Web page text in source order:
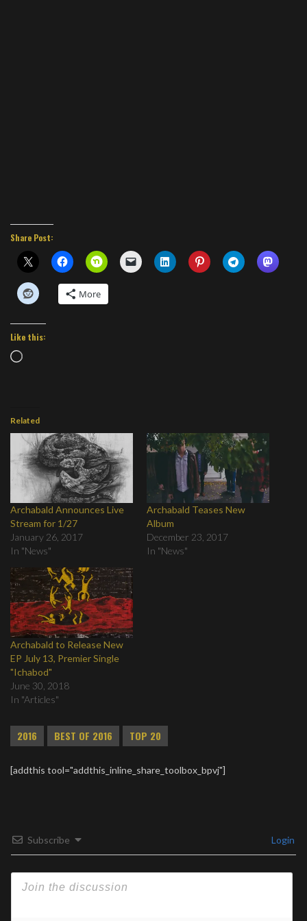
Share Post:
More
Like this:
Loading…
Related
Archabald Announces Live
Stream for 1/27
January 26, 2017
In "News"
Archabald Teases New
Album
December 23, 2017
In "News"
Archabald to Release New
EP July 13, Premier Single
"Ichabod"
June 30, 2018
In "Articles"
2016 BEST OF 2016 TOP 20
[addthis tool="addthis_inline_share_toolbox_bpvj"]
Subscribe Login